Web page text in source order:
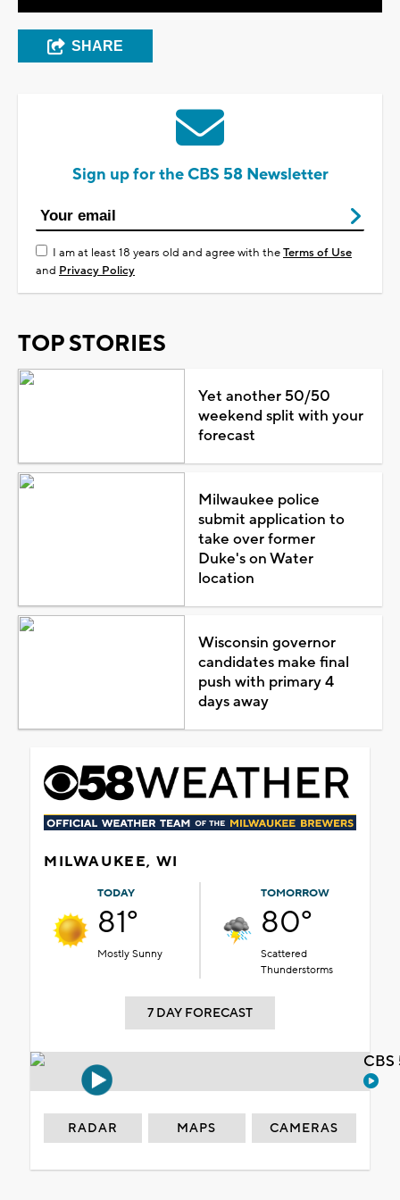
SHARE
Sign up for the CBS 58 Newsletter
I am at least 18 years old and agree with theTerms of Use
and Privacy Policy
TOP STORIES
Yet another 50/50
weekend split with your
forecast
Milwaukee police
submit application to
take over former
Duke's on Water
location
Wisconsin governor
candidates make final
push with primary 4
days away
MILWAUKEE, WI
TODAY
81°
Mostly Sunny
TOMORROW
80°
Scattered
Thunderstorms
7 DAY FORECAST
RADAR MAPS CAMERAS